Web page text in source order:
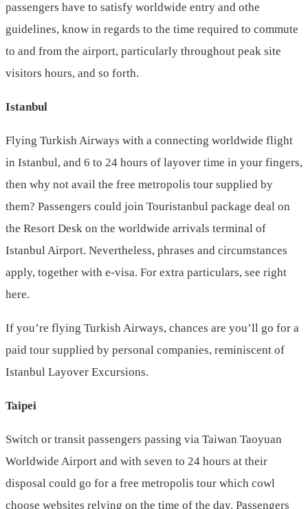
passengers have to satisfy worldwide entry and othe
guidelines, know in regards to the time required to commute
to and from the airport, particularly throughout peak site
visitors hours, and so forth.
Istanbul
Flying Turkish Airways with a connecting worldwide flight
in Istanbul, and 6 to 24 hours of layover time in your fingers,
then why not avail the free metropolis tour supplied by
them? Passengers could join Touristanbul package deal on
the Resort Desk on the worldwide arrivals terminal of
Istanbul Airport. Nevertheless, phrases and circumstances
apply, together with e-visa. For extra particulars, see right
here.
If you’re flying Turkish Airways, chances are you’ll go for a
paid tour supplied by personal companies, reminiscent of
Istanbul Layover Excursions.
Taipei
Switch or transit passengers passing via Taiwan Taoyuan
Worldwide Airport and with seven to 24 hours at their
disposal could go for a free metropolis tour which cowl
choose websites relying on the time of the day. Passengers